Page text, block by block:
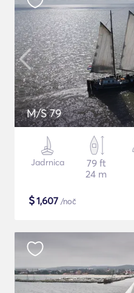
M/S 79
Jadrnica
79 ft
24 m
$1,607 /noč